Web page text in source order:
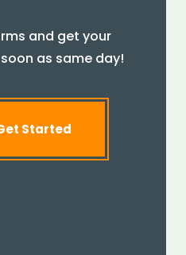
and get your
as same day!
Started